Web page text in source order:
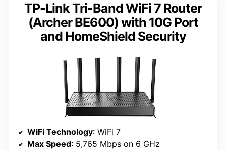
TP-Link Tri-Band WiFi 7 Router
(Archer BE600) with 10G Port
and HomeShield Security
WiFi Technology: WiFi 7
Max Speed: 5,765 Mbps on 6 GHz